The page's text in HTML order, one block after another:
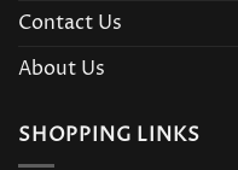
Contact Us
About Us
SHOPPING LINKS